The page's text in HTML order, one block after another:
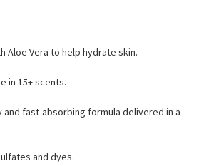
Aloe Vera to help hydrate skin.
in 15+ scents.
and fast-absorbing formula delivered in a
and dyes.